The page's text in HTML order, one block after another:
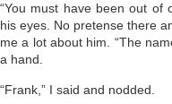
“You must have been out of
his eyes. No pretense there
me a lot about him. “The
a hand.
“Frank,” I said and nodded.